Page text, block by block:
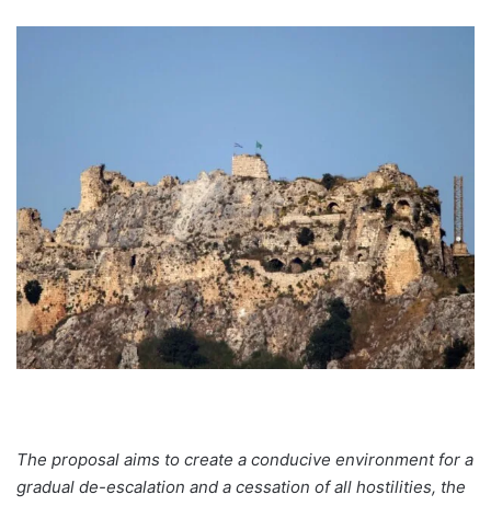
The proposal aims to create a conducive environment for a
gradual de-escalation and a cessation of all hostilities, the